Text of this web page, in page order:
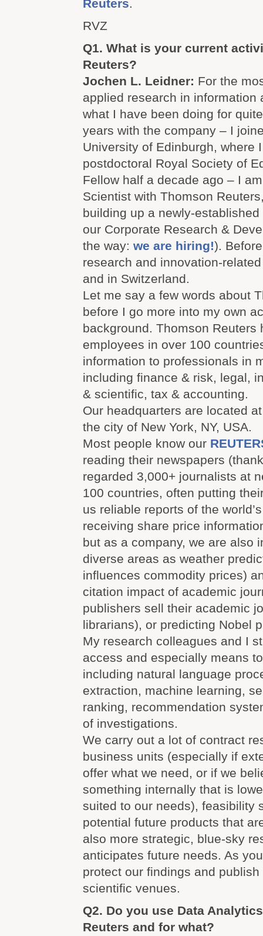
Reuters.
RVZ
Q1. What is your current
Reuters?
Jochen L. Leidner: For the
applied research in information
what I have been doing for
years with the company – I
University of Edinburgh, where
postdoctoral Royal Society of
Fellow half a decade ago – I
Scientist with Thomson
building up a newly-
our Corporate Research &
the way: we are hiring!).
research and innovation-
and in Switzerland.
Let me say a few words about
before I go more into my own
background. Thomson Reuters
employees in over 100
information to professionals in
including finance & risk, legal,
& scientific, tax & accounting.
Our headquarters are located
the city of New York, NY, USA.
Most people know our
reading their newspapers
regarded 3,000+ journalists at
100 countries, often putting
us reliable reports of the
receiving share price
but as a company, we are also
diverse areas as weather
influences commodity prices)
citation impact of academic
publishers sell their academic
librarians), or predicting Nobel
My research colleagues and I
access and especially means
including natural language
extraction, machine learning,
ranking, recommendation
of investigations.
We carry out a lot of contract
business units (especially if
offer what we need, or if we
something internally that is
suited to our needs), feasibility
potential future products that
also more strategic, blue-sky
anticipates future needs. As
protect our findings and
scientific venues.
Q2. Do you use Data
Reuters and for what?